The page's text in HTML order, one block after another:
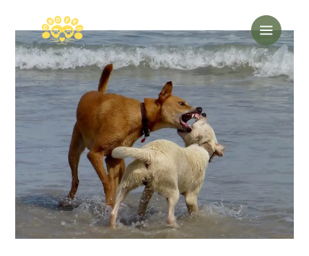
content
Main
Menu